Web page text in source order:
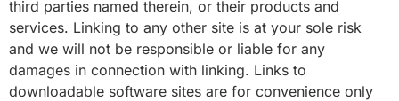
third parties named therein, or their products and
services. Linking to any other site is at your sole risk
and we will not be responsible or liable for any
damages in connection with linking. Links to
downloadable software sites are for convenience only